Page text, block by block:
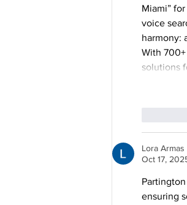
Miami”
voice
harmony:
With
solutions
Lora Armas
Oct 17,
ensuring